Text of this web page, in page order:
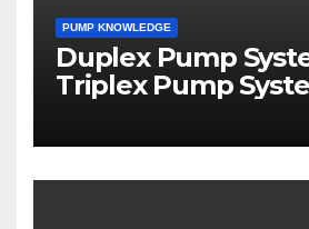
PUMP KNOWLEDGE
Duplex Pump
Triplex Pump